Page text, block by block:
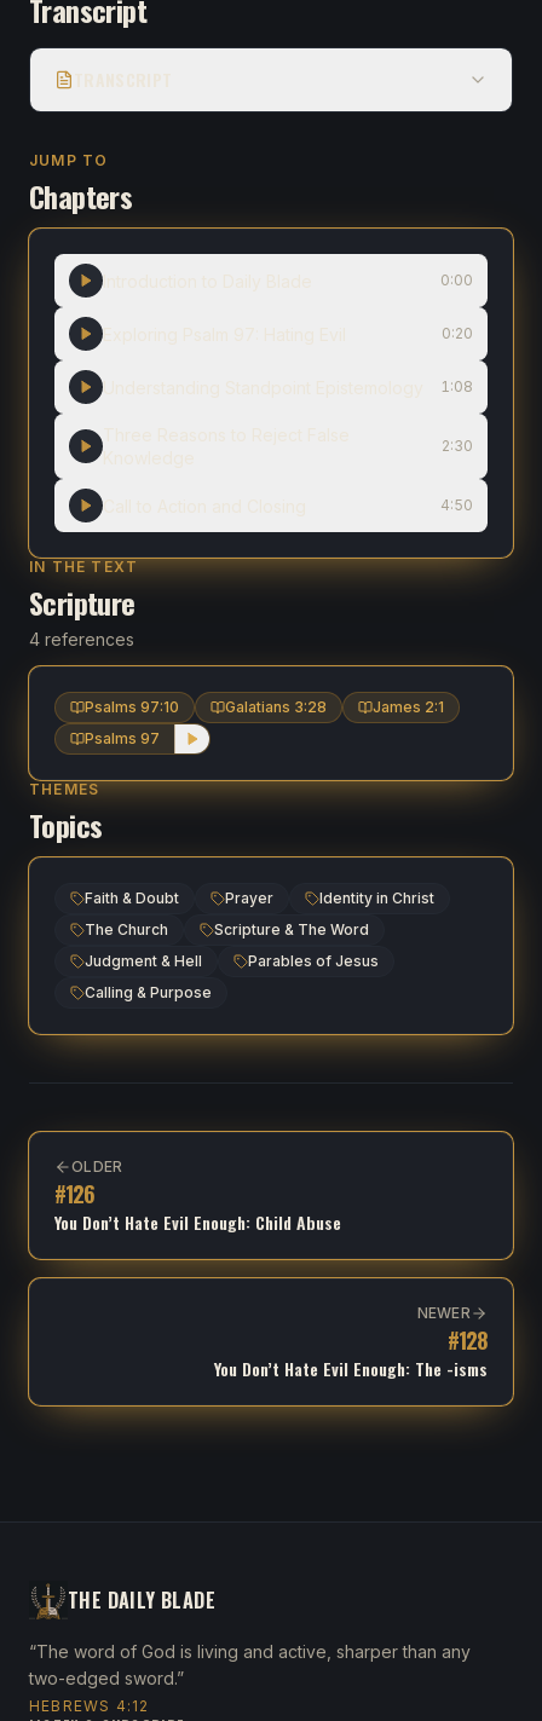
Transcript
JUMP TO
Chapters
0:00
0:20
1:08
2:30
4:50
IN THE TEXT
Scripture
4 references
Psalms 97:10 Galatians 3:28
James 2:1
Psalms 97
THEMES
Topics
Faith & Doubt Prayer
Identity in Christ
The Church
Scripture & The Word
Judgment & Hell
Parables of Jesus
Calling & Purpose
OLDER
#126
You Don’t Hate Evil Enough: Child Abuse
NEWER
#128
You Don’t Hate Evil Enough: The -isms
THE DAILY BLADE
“The word of God is living and active, sharper than any
two-edged sword.”
HEBREWS 4:12